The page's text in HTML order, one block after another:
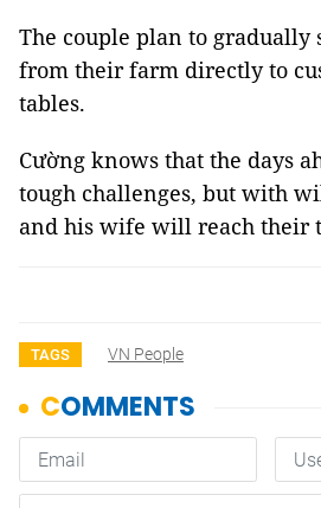
The couple plan to gradually
from their farm directly to
tables.
Cường knows that the days
tough challenges, but with
and his wife will reach their
TAGS VN People